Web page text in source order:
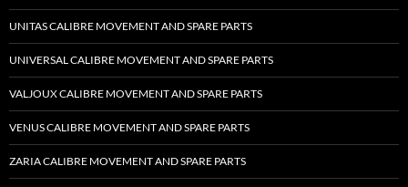
UNITAS CALIBRE MOVEMENT AND SPARE PARTS
UNIVERSAL CALIBRE MOVEMENT AND SPARE PARTS
VALJOUX CALIBRE MOVEMENT AND SPARE PARTS
VENUS CALIBRE MOVEMENT AND SPARE PARTS
ZARIA CALIBRE MOVEMENT AND SPARE PARTS